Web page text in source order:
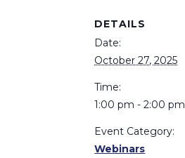
DETAILS
Date:
October 27, 2025
Time:
1:00 pm - 2:00 pm
Event Category:
Webinars